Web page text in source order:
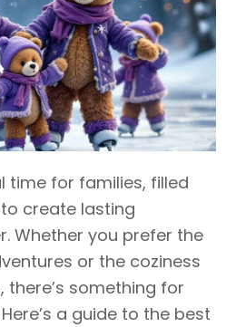
time for families, filled
create lasting
Whether you prefer the
or the coziness
something for
a guide to the best